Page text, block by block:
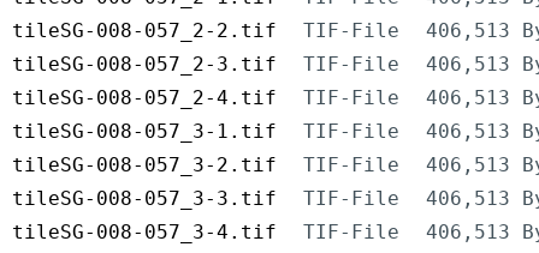
tileSG-008-057_2-2.tif
TIF-File
406,513
tileSG-008-057_2-3.tif
TIF-File
406,513
tileSG-008-057_2-4.tif
TIF-File
406,513
tileSG-008-057_3-1.tif
TIF-File
406,513
tileSG-008-057_3-2.tif
TIF-File
406,513
tileSG-008-057_3-3.tif
TIF-File
406,513
tileSG-008-057_3-4.tif
TIF-File
406,513